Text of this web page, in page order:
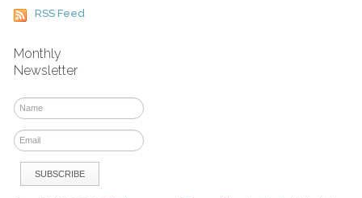
RSS Feed
Monthly
Newsletter